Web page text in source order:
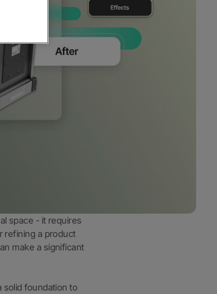
space - it requires
refining a product
make a significant
solid foundation to